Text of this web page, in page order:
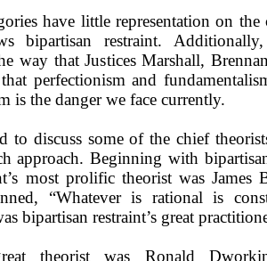
have little representation on the
bipartisan restraint.
way that Justices Marshall,
perfectionism and
is the danger we face currently.
to discuss some of the chief
approach. Beginning with
most prolific theorist was James
“Whatever is rational is
bipartisan restraint’s great
theorist was Ronald